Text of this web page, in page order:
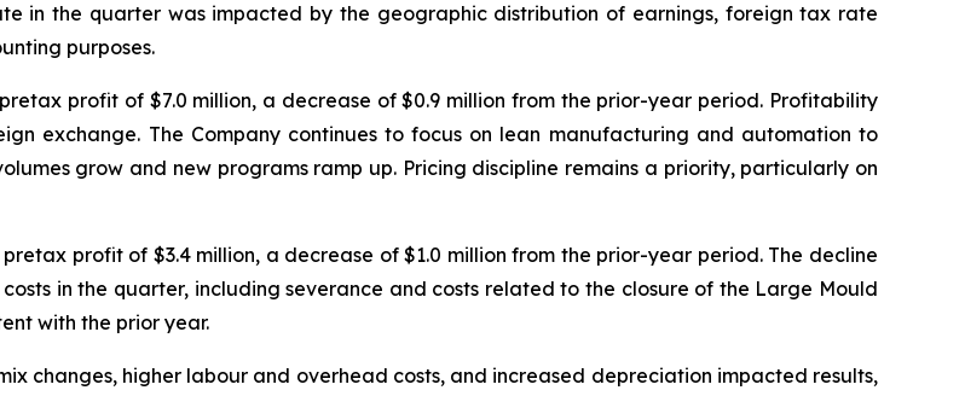
in the quarter was impacted by the geographic distribution of earnings, foreign tax rate
purposes.
profit of $7.0 million, a decrease of $0.9 million from the prior-year period. Profitability
exchange. The Company continues to focus on lean manufacturing and automation to
grow and new programs ramp up. Pricing discipline remains a priority, particularly on
profit of $3.4 million, a decrease of $1.0 million from the prior-year period. The decline
in the quarter, including severance and costs related to the closure of the Large Mould
with the prior year.
changes, higher labour and overhead costs, and increased depreciation impacted results,